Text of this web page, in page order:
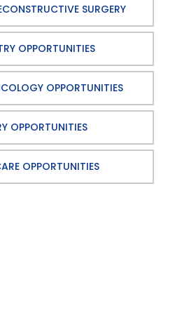
SURGERY
OPPORTUNITIES
OPPORTUNITIES
OPPORTUNITIES
OPPORTUNITIES